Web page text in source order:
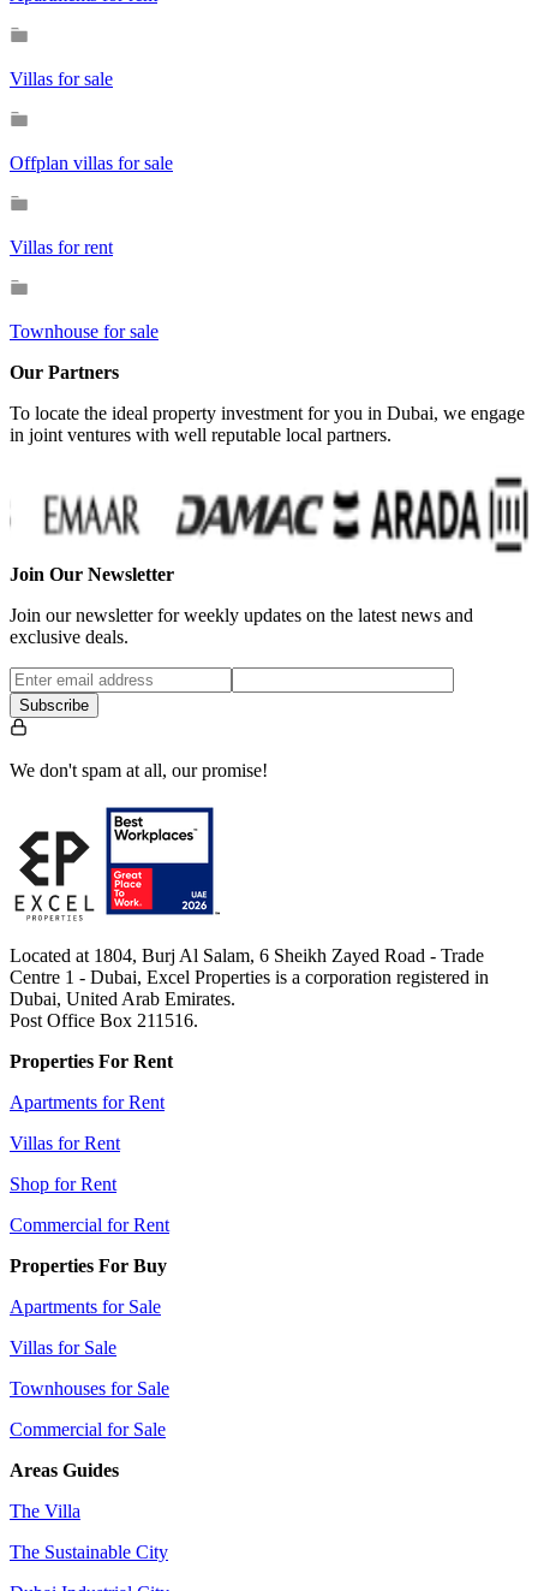
Villas for sale
Offplan villas for sale
Villas for rent
Townhouse for sale
Our Partners
To locate the ideal property investment for you in Dubai, we engage
in joint ventures with well reputable local partners.
Join Our Newsletter
Join our newsletter for weekly updates on the latest news and
exclusive deals.
Subscribe
We don't spam at all, our promise!
Located at 1804, Burj Al Salam, 6 Sheikh Zayed Road - Trade
Centre 1 - Dubai, Excel Properties is a corporation registered in
Dubai, United Arab Emirates.
Post Office Box 211516.
Properties For Rent
Apartments for Rent
Villas for Rent
Shop for Rent
Commercial for Rent
Properties For Buy
Apartments for Sale
Villas for Sale
Townhouses for Sale
Commercial for Sale
Areas Guides
The Villa
The Sustainable City